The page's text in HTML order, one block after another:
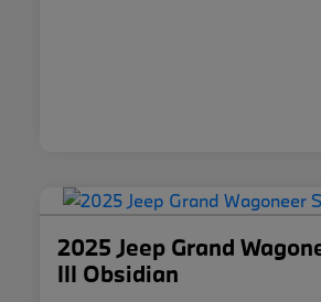
2025 Jeep Grand
III Obsidian